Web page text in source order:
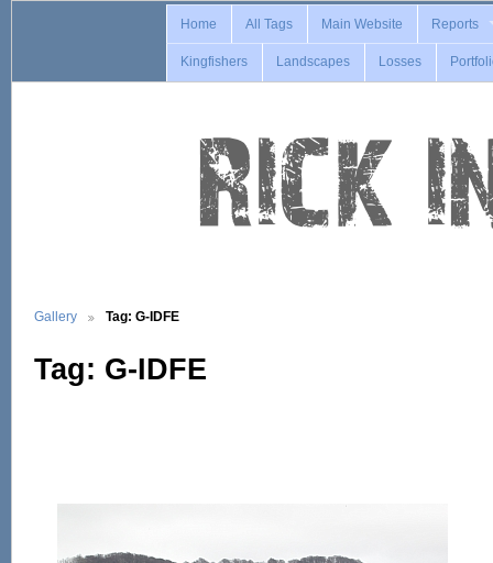
Home All Tags Main Website Reports
Kingfishers Landscapes Losses
Gallery Tag: G-IDFE
Tag: G-IDFE